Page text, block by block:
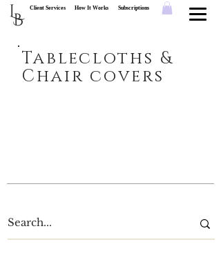
How It Works
Client Services Subscriptions
LB
Tablecloths &
Chair covers